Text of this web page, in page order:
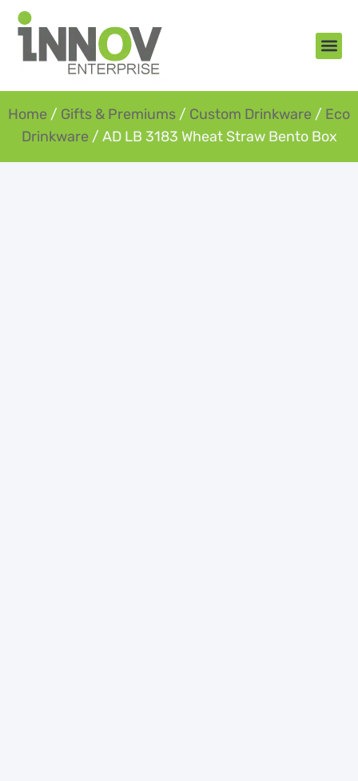
Home / Gifts & Premiums / Custom Drinkware / Eco
Drinkware / AD LB 3183 Wheat Straw Bento Box